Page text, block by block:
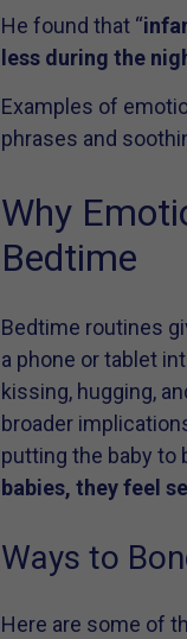
He found that “
less during the
Examples of
phrases and
Why
Bedtime
Bedtime routines
a phone or tablet
kissing, hugging,
broader
putting the baby to
babies, they feel
Ways to
Here are some of